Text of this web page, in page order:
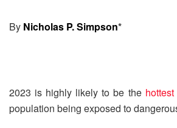
By Nicholas P. Simpson*
2023 is highly likely to be the
population being exposed to